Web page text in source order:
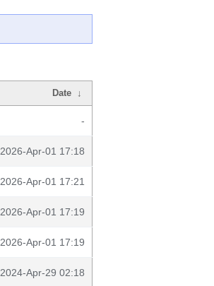
Date ↓
-
2026-Apr-01 17:18
2026-Apr-01 17:21
2026-Apr-01 17:19
2026-Apr-01 17:19
2024-Apr-29 02:18